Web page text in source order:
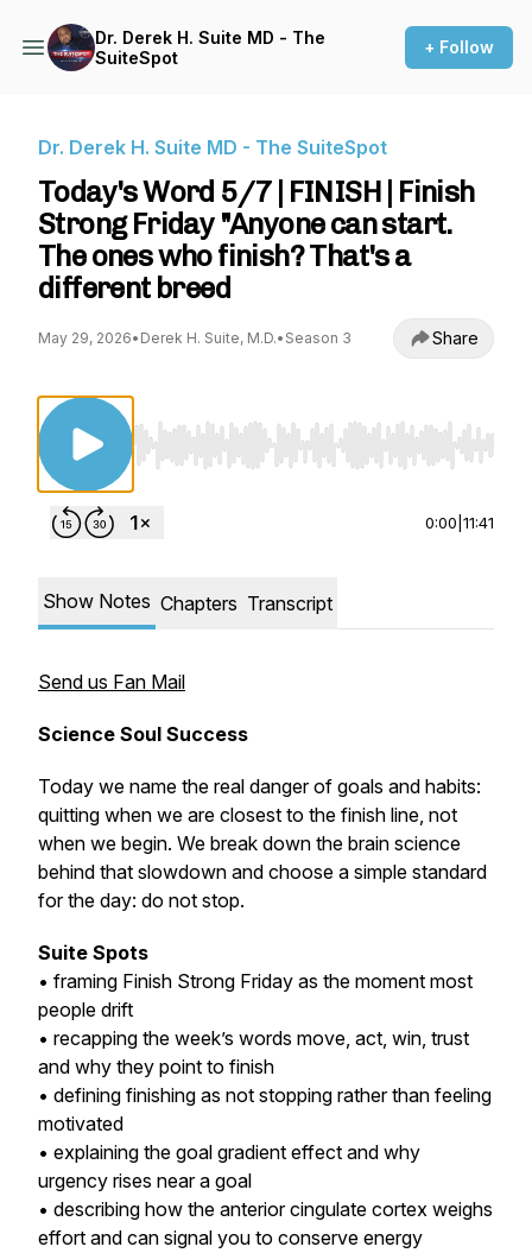
Dr. Derek H. Suite MD - The
SuiteSpot
+ Follow
Dr. Derek H. Suite MD - The SuiteSpot
Today's Word 5/7 | FINISH | Finish
Strong Friday "Anyone can start.
The ones who finish? That's a
different breed
May 29, 2026• Derek H. Suite, M.D.• Season 3 Share
Use Left/Right to seek, Home/End to jump
0:00 11:41
Show Notes Chapters Transcript
Send us Fan Mail
Science Soul Success
Today we name the real danger of goals and habits:
quitting when we are closest to the finish line, not
when we begin. We break down the brain science
behind that slowdown and choose a simple standard
for the day: do not stop.
Suite Spots
• framing Finish Strong Friday as the moment most
people drift
• recapping the week’s words move, act, win, trust
and why they point to finish
• defining finishing as not stopping rather than feeling
motivated
• explaining the goal gradient effect and why
urgency rises near a goal
• describing how the anterior cingulate cortex weighs
effort and can signal you to conserve energy